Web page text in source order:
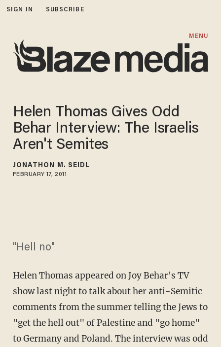
SIGN IN SUBSCRIBE
MENU
Helen Thomas Gives Odd
Behar Interview: The Israelis
Aren't Semites
JONATHON M. SEIDL
FEBRUARY 17, 2011
"Hell no"
Helen Thomas appeared on Joy Behar's TV
show last night to talk about her anti-Semitic
comments from the summer telling the Jews to
"get the hell out" of Palestine and "go home"
to Germany and Poland. The interview was odd